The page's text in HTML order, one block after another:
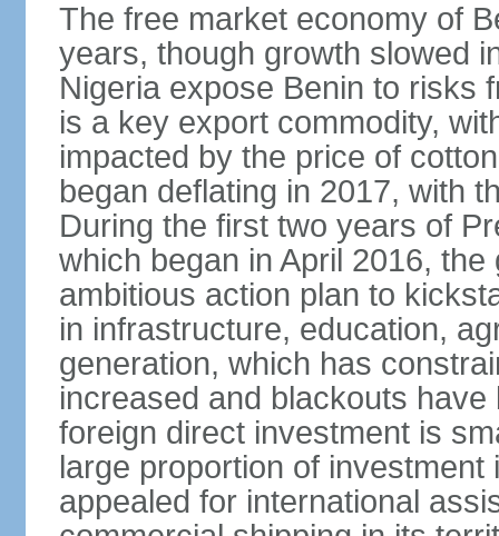
The free market economy of
years, though growth slowed
Nigeria expose Benin to risks
is a key export commodity,
impacted by the price of
began deflating in 2017, with
During the first two years of
which began in April 2016,
ambitious action plan to
in infrastructure, education,
generation, which has
increased and blackouts
foreign direct investment is
large proportion of
appealed for international